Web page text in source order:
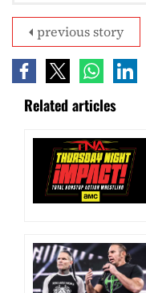
previous story
Related articles